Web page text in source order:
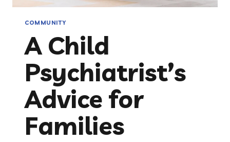
COMMUNITY
A Child
Psychiatrist’s
Advice for
Families